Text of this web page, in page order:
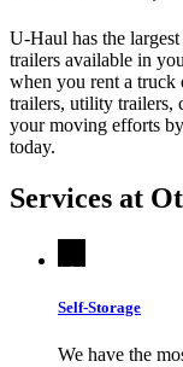
U-Haul has the
trailers available in
when you rent a truck
trailers, utility trailers,
your moving efforts
today.
Services at
Self-Storage
We have the